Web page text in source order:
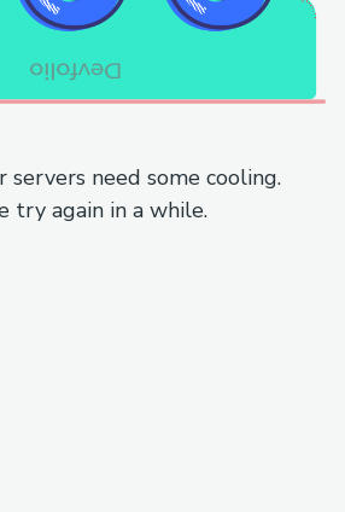
servers need some cooling.
try again in a while.